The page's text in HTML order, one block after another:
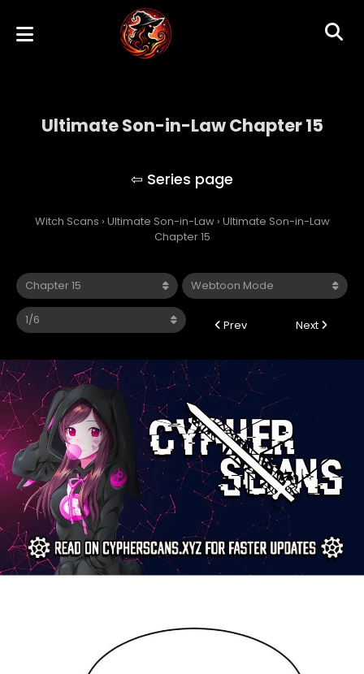
Ultimate Son-in-Law Chapter 15
Witch Scans › Ultimate Son-in-Law › Ultimate Son-in-Law
Chapter 15
Prev Next